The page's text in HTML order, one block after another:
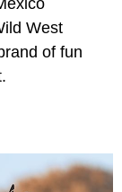
West
of fun